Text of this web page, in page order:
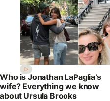
Who is Jonathan LaPaglia’s
wife? Everything we know
about Ursula Brooks